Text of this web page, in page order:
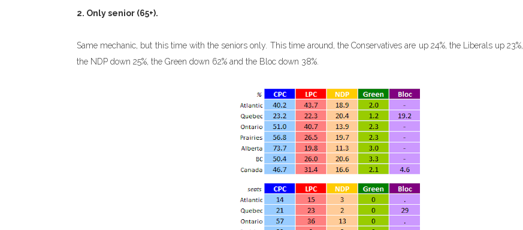
2. Only senior (65+).
Same mechanic, but this time with the seniors only. This time around, the Conservatives are up 24%, the Liberals up 23%,
the NDP down 25%, the Green down 62% and the Bloc down 38%.